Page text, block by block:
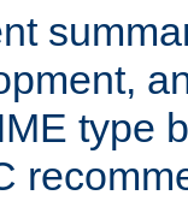
type